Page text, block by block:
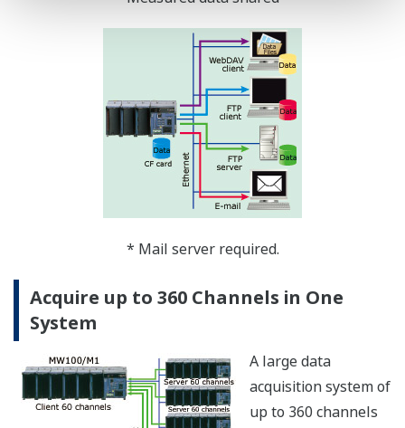
monitoring and FTP functions can be used via this
connection for remote data acquisition applications.
Screen updating may be slower depending on the
communication environment.
Time Synchronization
The MW100 can
synchronize its clock to
a network time-server
Network Time
system to have
precisely matched time.